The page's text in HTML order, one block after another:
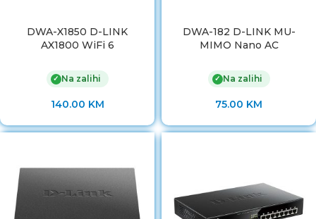
DWA-X1850 D-LINK
AX1800 WiFi 6
✓ Na zalihi
140.00 KM
DWA-182 D-LINK MU-
MIMO Nano AC
✓ Na zalihi
75.00 KM